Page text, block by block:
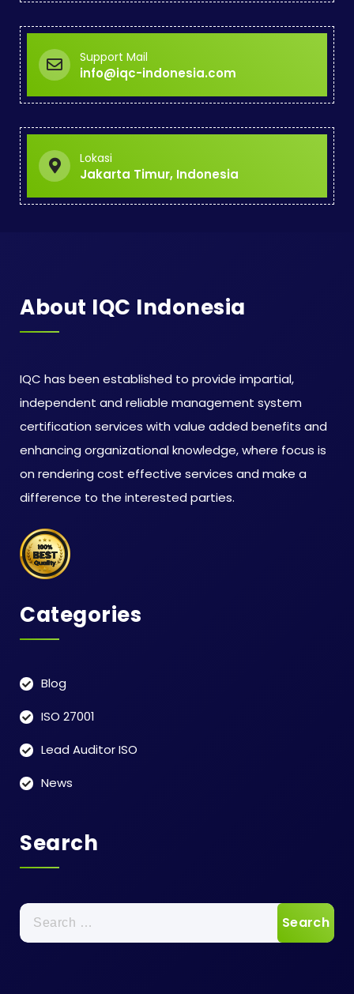
Support Mail
info@iqc-indonesia.com
Lokasi
Jakarta Timur, Indonesia
About IQC Indonesia
IQC has been established to provide impartial,
independent and reliable management system
certification services with value added benefits and
enhancing organizational knowledge, where focus is
on rendering cost effective services and make a
difference to the interested parties.
Categories
Blog
ISO 27001
Lead Auditor ISO
News
Search
Search
for: